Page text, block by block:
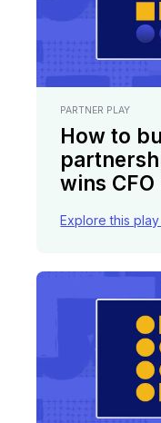
PARTNER PLAY
How to
wins
Explore this play